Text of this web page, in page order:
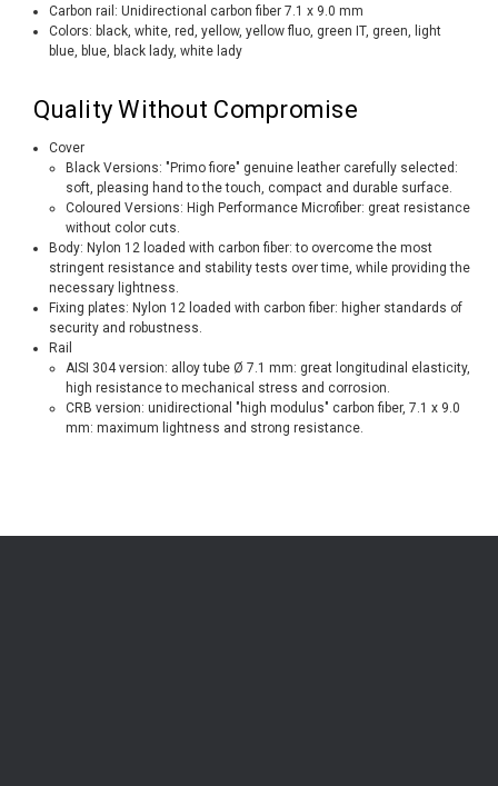
Carbon rail: Unidirectional carbon fiber 7.1 x 9.0 mm
Colors: black, white, red, yellow, yellow fluo, green IT, green, light
blue, blue, black lady, white lady
Quality Without Compromise
Cover
Black Versions: "Primo fiore" genuine leather carefully selected:
soft, pleasing hand to the touch, compact and durable surface.
Coloured Versions: High Performance Microfiber: great resistance
without color cuts.
Body: Nylon 12 loaded with carbon fiber: to overcome the most
stringent resistance and stability tests over time, while providing the
necessary lightness.
Fixing plates: Nylon 12 loaded with carbon fiber: higher standards of
security and robustness.
Rail
AISI 304 version: alloy tube Ø 7.1 mm: great longitudinal elasticity,
high resistance to mechanical stress and corrosion.
CRB version: unidirectional "high modulus" carbon fiber, 7.1 x 9.0
mm: maximum lightness and strong resistance.